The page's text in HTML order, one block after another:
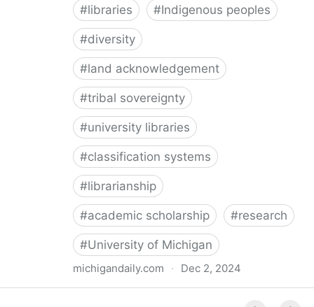
#libraries #Indigenous peoples
#diversity
#land acknowledgement
#tribal sovereignty
#university libraries
#classification systems
#librarianship
#academic scholarship #research
#University of Michigan
michigandaily.com · Dec 2, 2024